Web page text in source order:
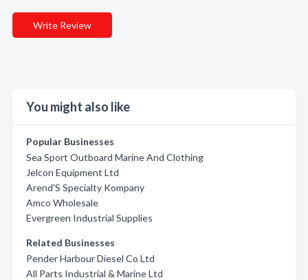
Write Review
You might also like
Popular Businesses
Sea Sport Outboard Marine And Clothing
Jelcon Equipment Ltd
Arend'S Specialty Kompany
Amco Wholesale
Evergreen Industrial Supplies
Related Businesses
Pender Harbour Diesel Co Ltd
All Parts Industrial & Marine Ltd